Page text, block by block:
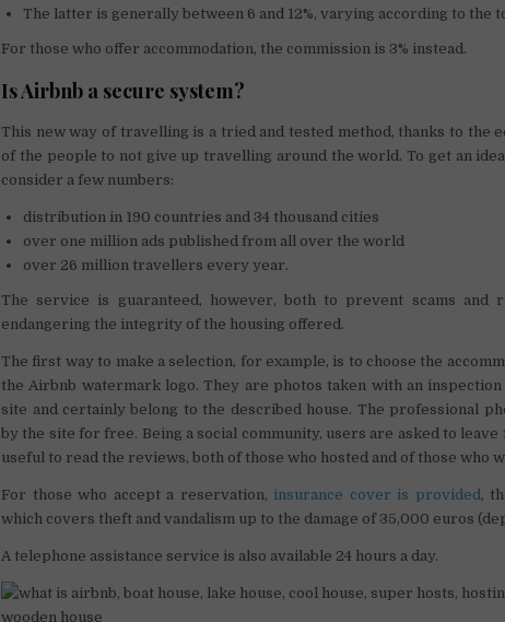
The latter is generally between 6 and 12%, varying according to the
For those who offer accommodation, the commission is 3% instead.
Is Airbnb a secure system?
This new way of travelling is a tried and tested method, thanks to the
of the people to not give up travelling around the world. To get an
consider a few numbers:
distribution in 190 countries and 34 thousand cities
over one million ads published from all over the world
over 26 million travellers every year.
The service is guaranteed, however, both to prevent scams and
endangering the integrity of the housing offered.
The first way to make a selection, for example, is to choose the
the Airbnb watermark logo. They are photos taken with an
site and certainly belong to the described house. The professional
by the site for free. Being a social community, users are asked to
useful to read the reviews, both of those who hosted and of those who
For those who accept a reservation, insurance cover is provided,
which covers theft and vandalism up to the damage of 35,000 euros
A telephone assistance service is also available 24 hours a day.